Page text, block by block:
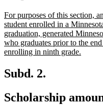
begin
new
text
begin
For purposes of this section,
student enrolled in a
graduation, generated
who graduates prior to the
enrolling in ninth grade.
Subd. 2.
Scholarship